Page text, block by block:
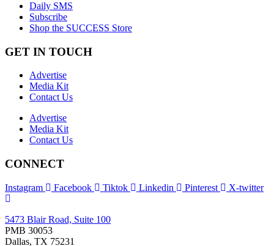
Daily SMS
Subscribe
Shop the SUCCESS Store
GET IN TOUCH
Advertise
Media Kit
Contact Us
Advertise
Media Kit
Contact Us
CONNECT
Instagram Facebook Tiktok Linkedin Pinterest X-twitter
5473 Blair Road, Suite 100
PMB 30053
Dallas, TX 75231